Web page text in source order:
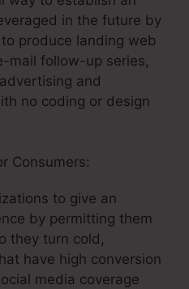
in the future by
produce landing web
mail follow-up series,
and
no coding or design
Consumers:
to give an
by permitting them
they turn cold,
have high conversion
media coverage